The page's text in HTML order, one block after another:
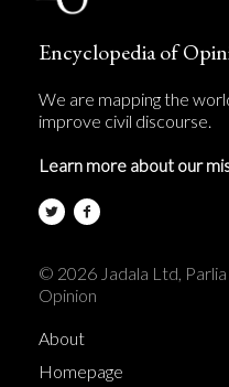
Encyclopedia of
We are mapping the
improve civil discourse.
Learn more about our
© 2026 Jadala Ltd, Parlia
Opinion
About
Homepage